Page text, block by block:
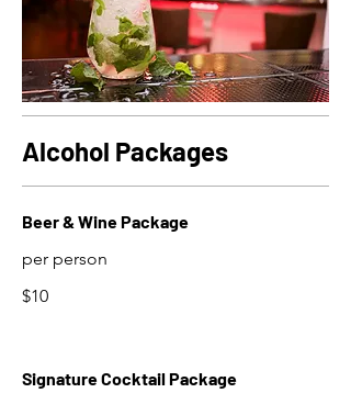
Alcohol Packages
Beer & Wine Package
per person
$10
Signature Cocktail Package